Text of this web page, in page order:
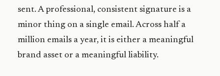
sent. A professional, consistent signature is a
minor thing on a single email. Across half a
million emails a year, it is either a meaningful
brand asset or a meaningful liability.